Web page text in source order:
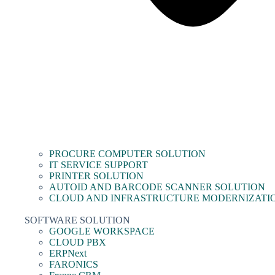
PROCURE COMPUTER SOLUTION
IT SERVICE SUPPORT
PRINTER SOLUTION
AUTOID AND BARCODE SCANNER SOLUTION
CLOUD AND INFRASTRUCTURE
SOFTWARE SOLUTION
GOOGLE WORKSPACE
CLOUD PBX
ERPNext
FARONICS